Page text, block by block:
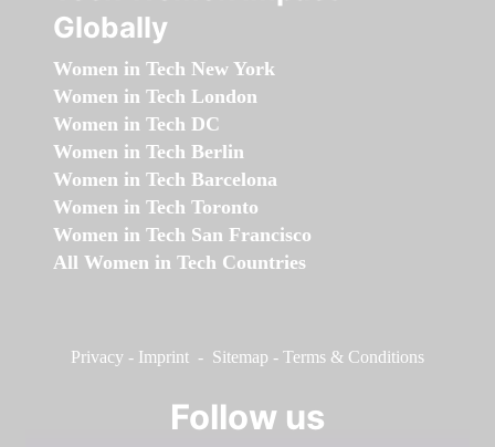
Globally
Women in Tech New York
Women in Tech London
Women in Tech DC
Women in Tech Berlin
Women in Tech Barcelona
Women in Tech Toronto
Women in Tech San Francisco
All Women in Tech Countries
Privacy - Imprint - Sitemap - Terms & Conditions
Follow us